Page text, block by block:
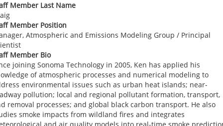
Member Last Name
Member Position
Atmospheric and Emissions Modeling Group / Principal
Member Bio
joining Sonoma Technology in 2005, Ken has applied his
of atmospheric processes and numerical modeling to
environmental issues such as urban heat islands; near-
pollution; local and regional pollutant formation, transport,
removal processes; and global black carbon transport. He also
smoke impacts from wildland fires and integrates